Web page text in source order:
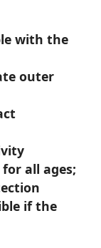
with the
outer
all ages;
if the